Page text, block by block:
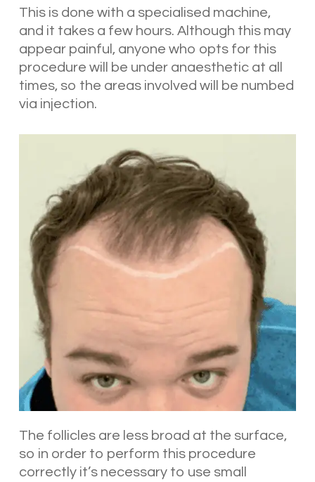
This is done with a specialised machine,
and it takes a few hours. Although this may
appear painful, anyone who opts for this
procedure will be under anaesthetic at all
times, so the areas involved will be numbed
via injection.
The follicles are less broad at the surface,
so in order to perform this procedure
correctly it’s necessary to use small